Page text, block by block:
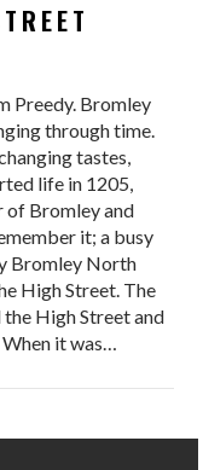
Preedy. Bromley
through time.
tastes,
life in 1205,
of Bromley and
it; a busy
Bromley North
High Street. The
High Street and
it was…